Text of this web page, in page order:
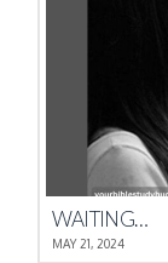
WAITING…
MAY 21, 2024